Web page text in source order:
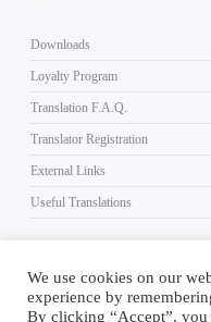
Downloads
Loyalty Program
Translation F.A.Q.
Translator Registration
External Links
Useful Translations
Imprint Terms and
We use cookies on our
experience by
By clicking “Accept”, you